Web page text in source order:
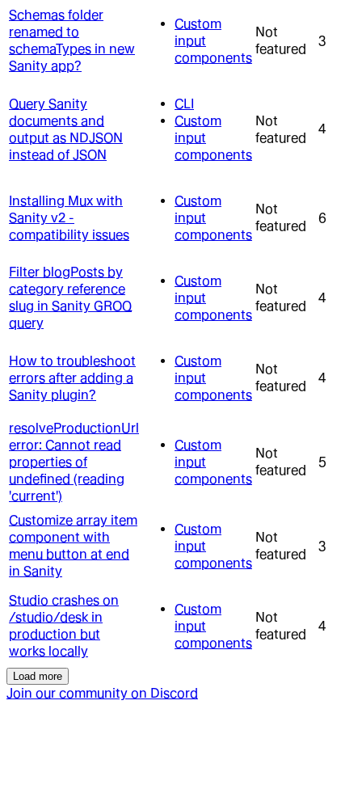
Schemas folder
renamed to
schemaTypes in new
Sanity app?
Custom
input
components
Not
featured
3
Query Sanity
documents and
output as NDJSON
instead of JSON
CLI
Custom
input
components
Not
featured
4
Installing Mux with
Sanity v2 -
compatibility issues
Custom
input
components
Not
featured
6
Filter blogPosts by
category reference
slug in Sanity GROQ
query
Custom
input
components
Not
featured
4
How to troubleshoot
errors after adding a
Sanity plugin?
Custom
input
components
Not
featured
4
resolveProductionUrl
error: Cannot read
properties of
undefined (reading
'current')
Custom
input
components
Not
featured
5
Customize array item
component with
menu button at end
in Sanity
Custom
input
components
Not
featured
3
Studio crashes on
/studio/desk in
production but
works locally
Custom
input
components
Not
featured
4
Load more
Join our community on Discord